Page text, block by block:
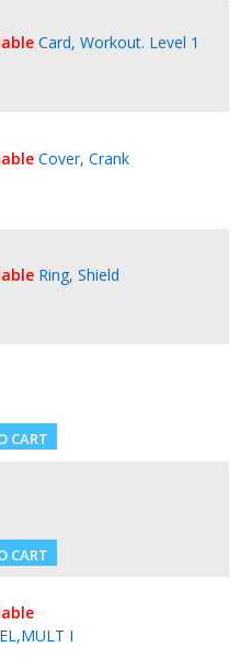
Card, Workout. Level 1
Cover, Crank
Ring, Shield
I